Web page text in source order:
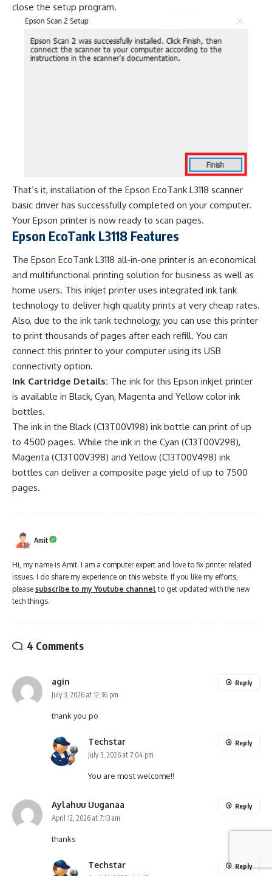
close the setup program.
That’s it, installation of the Epson EcoTank L3118 scanner
basic driver has successfully completed on your computer.
Your Epson printer is now ready to scan pages.
Epson EcoTank L3118 Features
The Epson EcoTank L3118 all-in-one printer is an economical
and multifunctional printing solution for business as well as
home users. This inkjet printer uses integrated ink tank
technology to deliver high quality prints at very cheap rates.
Also, due to the ink tank technology, you can use this printer
to print thousands of pages after each refill. You can
connect this printer to your computer using its USB
connectivity option.
Ink Cartridge Details: The ink for this Epson inkjet printer
is available in Black, Cyan, Magenta and Yellow color ink
bottles.
The ink in the Black (C13T00V198) ink bottle can print of up
to 4500 pages. While the ink in the Cyan (C13T00V298),
Magenta (C13T00V398) and Yellow (C13T00V498) ink
bottles can deliver a composite page yield of up to 7500
pages.
Amit
Hi, my name is Amit. I am a computer expert and love to fix printer related
issues. I do share my experience on this website. If you like my efforts,
please subscribe to my Youtube channel to get updated with the new
tech things.
4 Comments
agin
July 3, 2026 at 12:36 pm
thank you po
Reply
Techstar
July 3, 2026 at 7:04 pm
You are most welcome!!
Reply
Aylahuu Uuganaa
April 12, 2026 at 7:13 am
thanks
Reply
Techstar Reply